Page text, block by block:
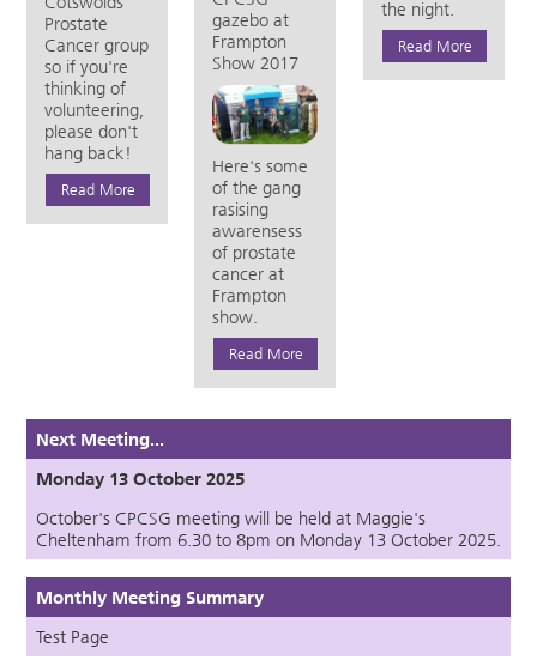
the night.
Read More
Prostate
Cancer group
so if you're
thinking of
volunteering,
please don't
hang back!
Read More
gazebo at
Frampton
Show 2017
Here's some
of the gang
rasising
awarensess
of prostate
cancer at
Frampton
show.
Read More
Next Meeting...
Monday 13 October 2025
October's CPCSG meeting will be held at Maggie's
Cheltenham from 6.30 to 8pm on Monday 13 October 2025.
Monthly Meeting Summary
Test Page